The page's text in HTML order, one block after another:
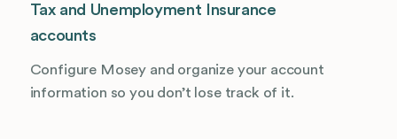
Tax and Unemployment Insurance
accounts
Configure Mosey and organize your account
information so you don’t lose track of it.